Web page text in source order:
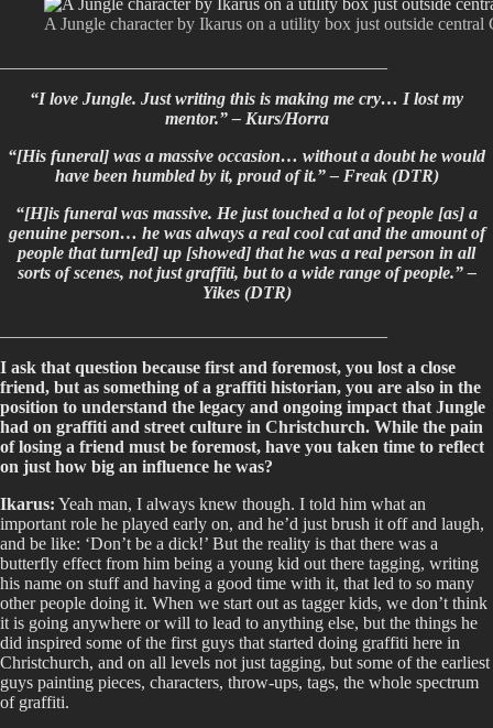
A Jungle character by Ikarus on a utility box just outside central
“I love Jungle. Just writing this is making me cry… I lost my
mentor.” – Kurs/Horra
“[His funeral] was a massive occasion… without a doubt he would
have been humbled by it, proud of it.” – Freak (DTR)
“[H]is funeral was massive. He just touched a lot of people [as] a
genuine person… he was always a real cool cat and the amount of
people that turn[ed] up [showed] that he was a real person in all
sorts of scenes, not just graffiti, but to a wide range of people.” –
Yikes (DTR)
I ask that question because first and foremost, you lost a close
friend, but as something of a graffiti historian, you are also in the
position to understand the legacy and ongoing impact that Jungle
had on graffiti and street culture in Christchurch. While the pain
of losing a friend must be foremost, have you taken time to reflect
on just how big an influence he was?
Ikarus: Yeah man, I always knew though. I told him what an
important role he played early on, and he’d just brush it off and laugh,
and be like: ‘Don’t be a dick!’ But the reality is that there was a
butterfly effect from him being a young kid out there tagging, writing
his name on stuff and having a good time with it, that led to so many
other people doing it. When we start out as tagger kids, we don’t think
it is going anywhere or will to lead to anything else, but the things he
did inspired some of the first guys that started doing graffiti here in
Christchurch, and on all levels not just tagging, but some of the earliest
guys painting pieces, characters, throw-ups, tags, the whole spectrum
of graffiti.